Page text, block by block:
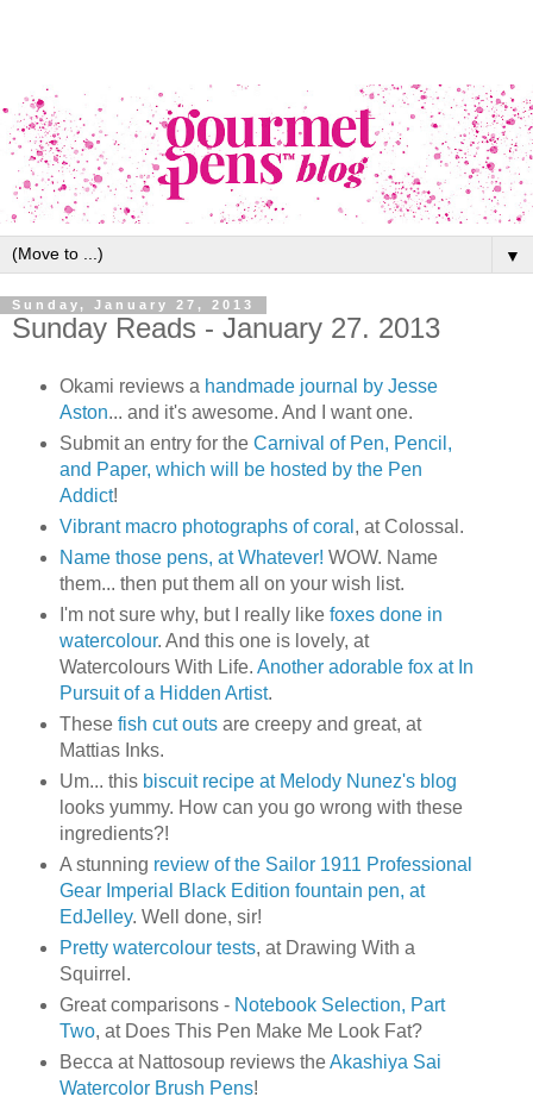
▼
Sunday, January 27, 2013
Sunday Reads - January 27. 2013
Okami reviews a handmade journal by Jesse
Aston... and it's awesome. And I want one.
Submit an entry for the Carnival of Pen, Pencil,
and Paper, which will be hosted by the Pen
Addict!
Vibrant macro photographs of coral , at Colossal.
Name those pens, at Whatever! WOW. Name
them... then put them all on your wish list.
I'm not sure why, but I really like foxes done in
watercolour. And this one is lovely, at
Watercolours With Life. Another adorable fox at In
Pursuit of a Hidden Artist.
Thesefish cut outsare creepy and great, at
Mattias Inks.
Um... this biscuit recipe at Melody Nunez's blog
looks yummy. How can you go wrong with these
ingredients?!
A stunning review of the Sailor 1911 Professional
Gear Imperial Black Edition fountain pen, at
EdJelley. Well done, sir!
Pretty watercolour tests, at Drawing With a
Squirrel.
Great comparisons - Notebook Selection, Part
Two, at Does This Pen Make Me Look Fat?
Becca at Nattosoup reviews theAkashiya Sai
Watercolor Brush Pens!